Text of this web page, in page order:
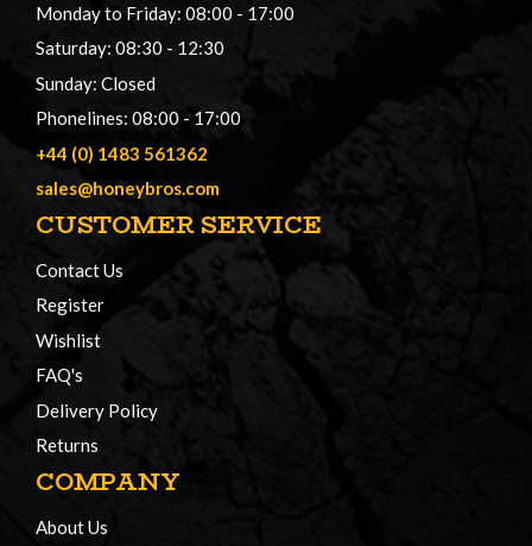
Monday to Friday: 08:00 - 17:00
Saturday: 08:30 - 12:30
Sunday: Closed
Phonelines: 08:00 - 17:00
+44 (0) 1483 561362
sales@honeybros.com
CUSTOMER SERVICE
Contact Us
Register
Wishlist
FAQ's
Delivery Policy
Returns
COMPANY
About Us